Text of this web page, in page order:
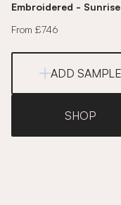
Embroidered - Sunrise
From £746
ADD SAMPLE
SHOP